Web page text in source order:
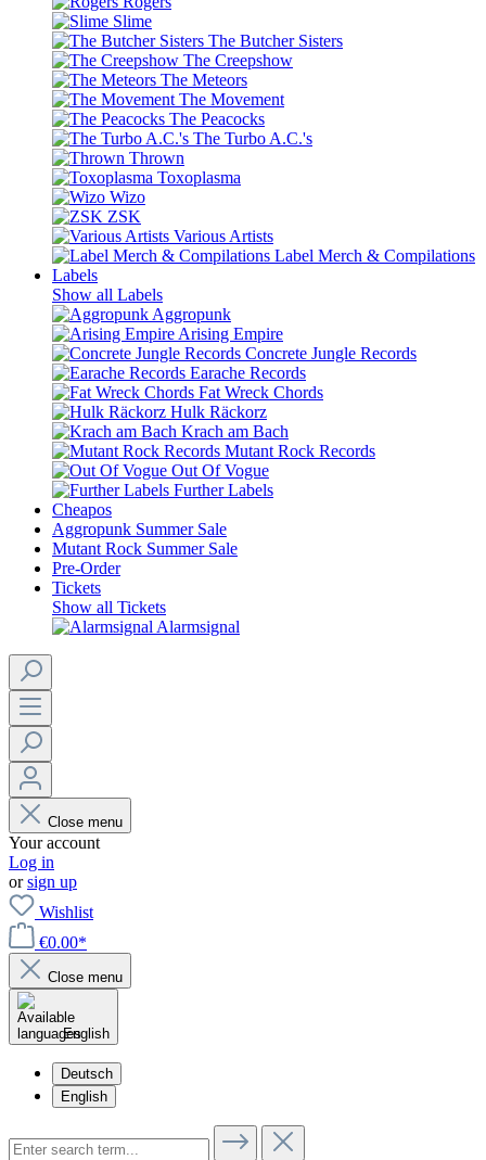
Slime
The Butcher Sisters
The Creepshow
The Meteors
The Movement
The Peacocks
The Turbo A.C.'s
Thrown
Toxoplasma
Wizo
ZSK
Various Artists
Label Merch & Compilations
Labels
Show all Labels
Aggropunk
Arising Empire
Concrete Jungle Records
Earache Records
Fat Wreck Chords
Hulk Räckorz
Krach am Bach
Mutant Rock Records
Out Of Vogue
Further Labels
Cheapos
Aggropunk Summer Sale
Mutant Rock Summer Sale
Pre-Order
Tickets
Show all Tickets
Alarmsignal
Close menu
Your account
Log in
orsign up
Wishlist
€0.00*
Close menu
English
Deutsch
English